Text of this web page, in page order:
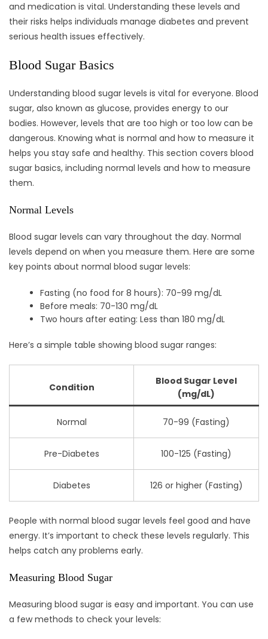
and medication is vital. Understanding these levels and
their risks helps individuals manage diabetes and prevent
serious health issues effectively.
Blood Sugar Basics
Understanding blood sugar levels is vital for everyone. Blood
sugar, also known as glucose, provides energy to our
bodies. However, levels that are too high or too low can be
dangerous. Knowing what is normal and how to measure it
helps you stay safe and healthy. This section covers blood
sugar basics, including normal levels and how to measure
them.
Normal Levels
Blood sugar levels can vary throughout the day. Normal
levels depend on when you measure them. Here are some
key points about normal blood sugar levels:
Fasting (no food for 8 hours): 70-99 mg/dL
Before meals: 70-130 mg/dL
Two hours after eating: Less than 180 mg/dL
Here’s a simple table showing blood sugar ranges:
Condition
Blood Sugar Level
(mg/dL)
Normal 70-99 (Fasting)
Pre-Diabetes 100-125 (Fasting)
Diabetes 126 or higher (Fasting)
People with normal blood sugar levels feel good and have
energy. It’s important to check these levels regularly. This
helps catch any problems early.
Measuring Blood Sugar
Measuring blood sugar is easy and important. You can use
a few methods to check your levels: